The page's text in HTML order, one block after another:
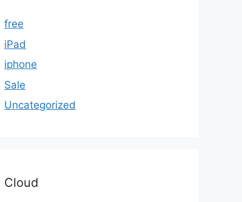
free
iPad
iphone
Sale
Uncategorized
Cloud